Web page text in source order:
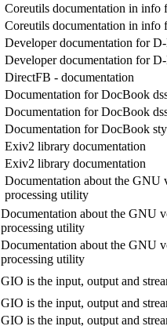
Coreutils documentation in info
Coreutils documentation in info
Developer documentation for
Developer documentation for
DirectFB - documentation
Documentation for DocBook
Documentation for DocBook
Documentation for DocBook
Exiv2 library documentation
Exiv2 library documentation
Documentation about the GNU
processing utility
Documentation about the GNU
processing utility
Documentation about the GNU
processing utility
GIO is the input, output and
GIO is the input, output and
GIO is the input, output and